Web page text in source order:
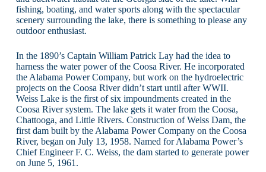
fishing, boating, and water sports along with the spectacular
scenery surrounding the lake, there is something to please any
outdoor enthusiast.
In the 1890’s Captain William Patrick Lay had the idea to
harness the water power of the Coosa River. He incorporated
the Alabama Power Company, but work on the hydroelectric
projects on the Coosa River didn’t start until after WWII.
Weiss Lake is the first of six impoundments created in the
Coosa River system. The lake gets it water from the Coosa,
Chattooga, and Little Rivers. Construction of Weiss Dam, the
first dam built by the Alabama Power Company on the Coosa
River, began on July 13, 1958. Named for Alabama Power’s
Chief Engineer F. C. Weiss, the dam started to generate power
on June 5, 1961.